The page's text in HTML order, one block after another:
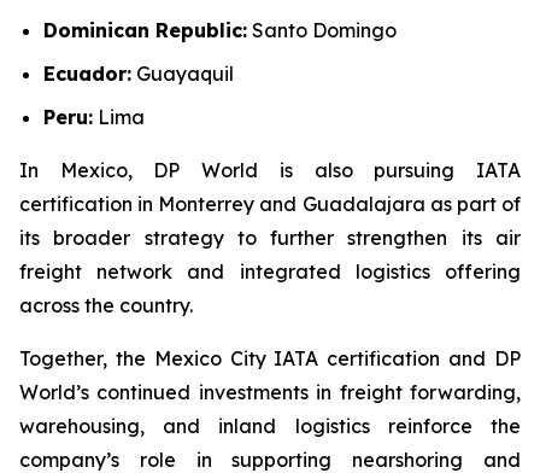
Dominican Republic: Santo Domingo
Ecuador: Guayaquil
Peru: Lima
In Mexico, DP World is also pursuing IATA
certification in Monterrey and Guadalajara as part of
its broader strategy to further strengthen its air
freight network and integrated logistics offering
across the country.
Together, the Mexico City IATA certification and DP
World’s continued investments in freight forwarding,
warehousing, and inland logistics reinforce the
company’s role in supporting nearshoring and